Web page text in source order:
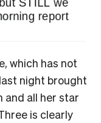
which has not
night brought
and all her star
is clearly